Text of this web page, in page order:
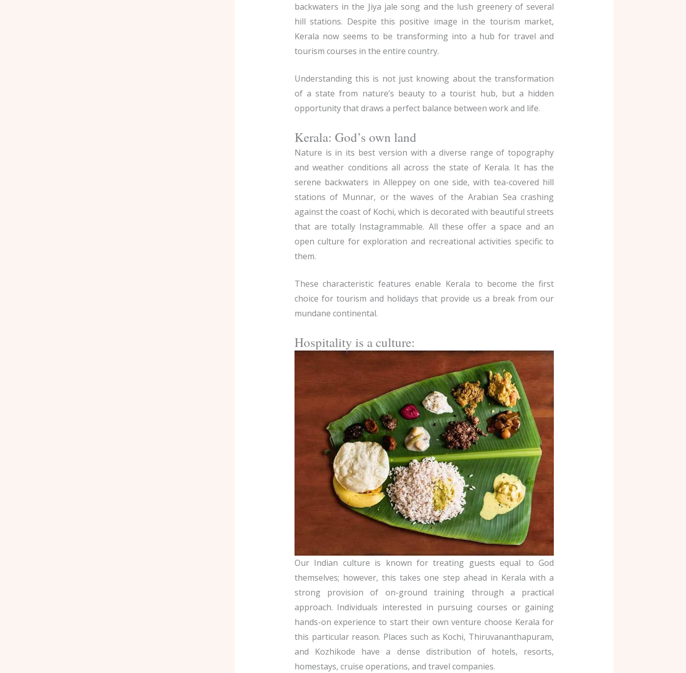
backwaters in the Jiya jale song and the lush greenery of several
hill stations. Despite this positive image in the tourism market,
Kerala now seems to be transforming into a hub for travel and
tourism courses in the entire country.
Understanding this is not just knowing about the transformation
of a state from nature’s beauty to a tourist hub, but a hidden
opportunity that draws a perfect balance between work and life.
Kerala: God’s own land
Nature is in its best version with a diverse range of topography
and weather conditions all across the state of Kerala. It has the
serene backwaters in Alleppey on one side, with tea-covered hill
stations of Munnar, or the waves of the Arabian Sea crashing
against the coast of Kochi, which is decorated with beautiful streets
that are totally Instagrammable. All these offer a space and an
open culture for exploration and recreational activities specific to
them.
These characteristic features enable Kerala to become the first
choice for tourism and holidays that provide us a break from our
mundane continental.
Hospitality is a culture:
Our Indian culture is known for treating guests equal to God
themselves; however, this takes one step ahead in Kerala with a
strong provision of on-ground training through a practical
approach. Individuals interested in pursuing courses or gaining
hands-on experience to start their own venture choose Kerala for
this particular reason. Places such as Kochi, Thiruvananthapuram,
and Kozhikode have a dense distribution of hotels, resorts,
homestays, cruise operations, and travel companies.